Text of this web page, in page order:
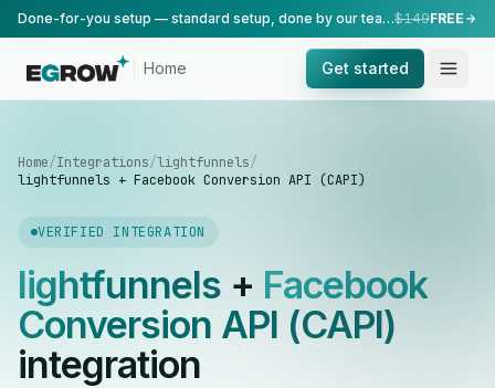
Done-for-you setup — standard setup, done by our team.$149FREE
Home Get started
Home/Integrations/lightfunnels/
lightfunnels + Facebook Conversion API (CAPI)
VERIFIED INTEGRATION
lightfunnels+ Facebook
Conversion API (CAPI)
integration